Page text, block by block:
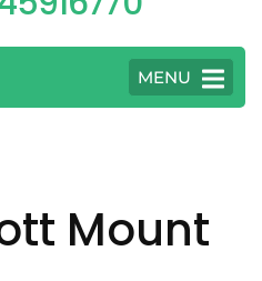
MENU
Mount